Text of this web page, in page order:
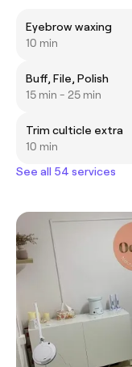
Eyebrow waxing
10 min
Buff, File, Polish
15 min - 25 min
Trim culticle extra
10 min
See all 54 services